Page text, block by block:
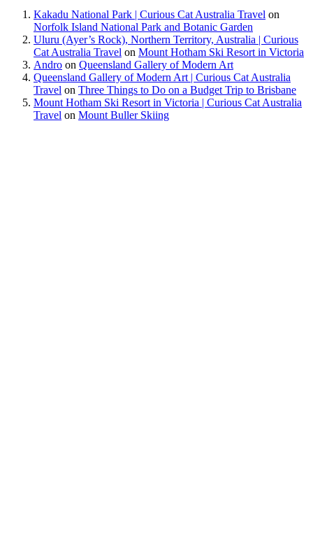
Kakadu National Park | Curious Cat Australia Travel on
Norfolk Island National Park and Botanic Garden
Uluru (Ayer’s Rock), Northern Territory, Australia | Curious
Cat Australia Travel on Mount Hotham Ski Resort in Victoria
Andro on Queensland Gallery of Modern Art
Queensland Gallery of Modern Art | Curious Cat Australia
Travel on Three Things to Do on a Budget Trip to Brisbane
Mount Hotham Ski Resort in Victoria | Curious Cat Australia
Travel on Mount Buller Skiing